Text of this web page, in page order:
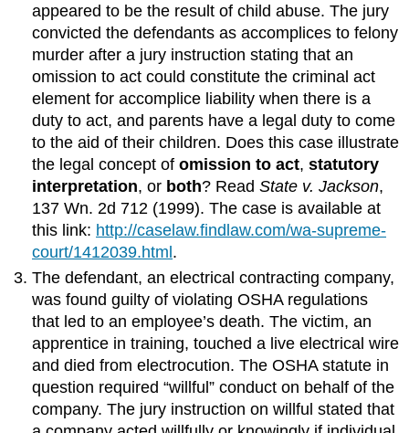
appeared to be the result of child abuse. The jury
convicted the defendants as accomplices to felony
murder after a jury instruction stating that an
omission to act could constitute the criminal act
element for accomplice liability when there is a
duty to act, and parents have a legal duty to come
to the aid of their children. Does this case illustrate
the legal concept ofomission to act,statutory
interpretation, or both? ReadState v. Jackson,
137 Wn. 2d 712 (1999). The case is available at
this link: http://caselaw.findlaw.com/wa-supreme-
court/1412039.html.
The defendant, an electrical contracting company,
was found guilty of violating OSHA regulations
that led to an employee’s death. The victim, an
apprentice in training, touched a live electrical wire
and died from electrocution. The OSHA statute in
question required “willful” conduct on behalf of the
company. The jury instruction on willful stated that